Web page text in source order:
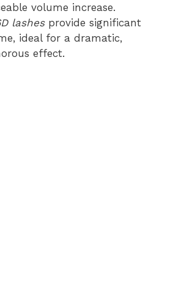
volume increase.
lashesprovide significant
ideal for a dramatic,
effect.